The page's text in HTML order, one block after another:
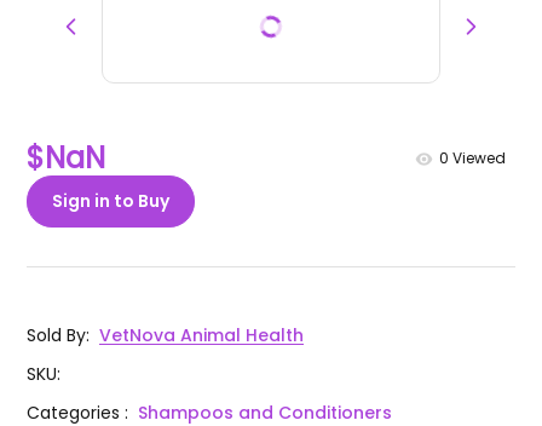
$NaN 0 Viewed
Sign in to Buy
Sold By: VetNova Animal Health
SKU:
Categories: Shampoos and Conditioners